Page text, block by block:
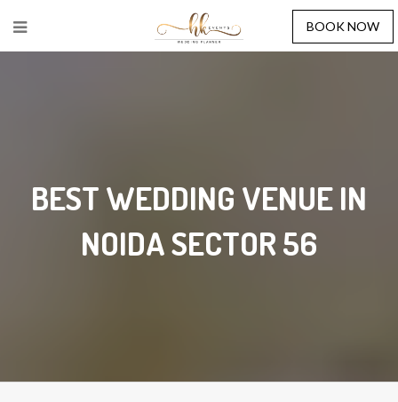
BOOK NOW
BEST WEDDING VENUE IN
NOIDA SECTOR 56